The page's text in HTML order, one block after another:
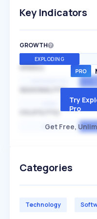
Key Indicators
GROWTH
EXPLODING
SPEED
SEASONALITY
HIGH
Try
Pro
Get Free,
Categories
Technology